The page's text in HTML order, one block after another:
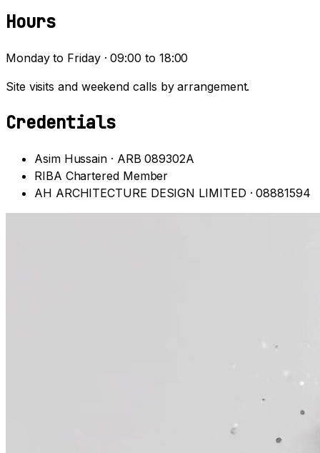
Hours
Monday to Friday · 09:00 to 18:00
Site visits and weekend calls by arrangement.
Credentials
Asim Hussain · ARB 089302A
RIBA Chartered Member
AH ARCHITECTURE DESIGN LIMITED · 08881594